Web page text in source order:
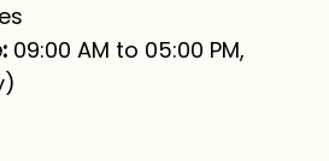
09:00 AM to 05:00 PM,